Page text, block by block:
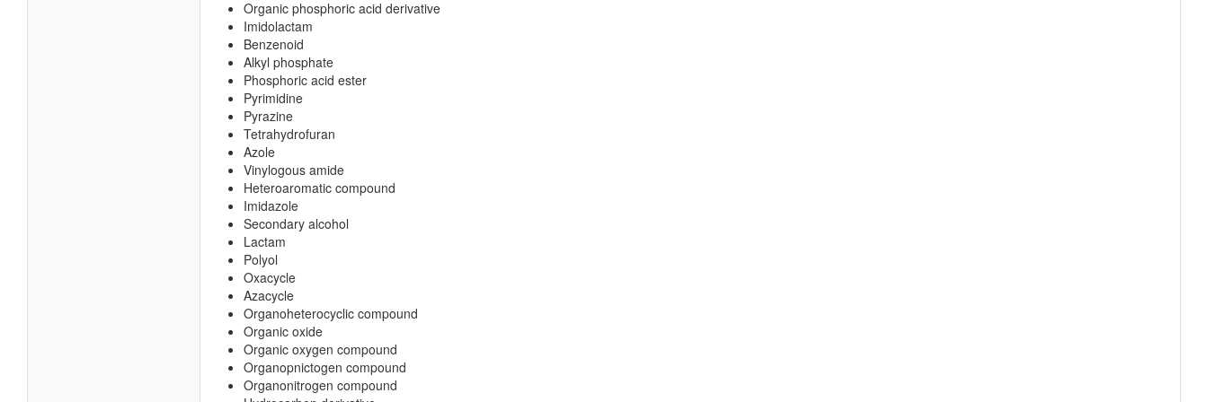
Organic phosphoric acid derivative
Imidolactam
Benzenoid
Alkyl phosphate
Phosphoric acid ester
Pyrimidine
Pyrazine
Tetrahydrofuran
Azole
Vinylogous amide
Heteroaromatic compound
Imidazole
Secondary alcohol
Lactam
Polyol
Oxacycle
Azacycle
Organoheterocyclic compound
Organic oxide
Organic oxygen compound
Organopnictogen compound
Organonitrogen compound